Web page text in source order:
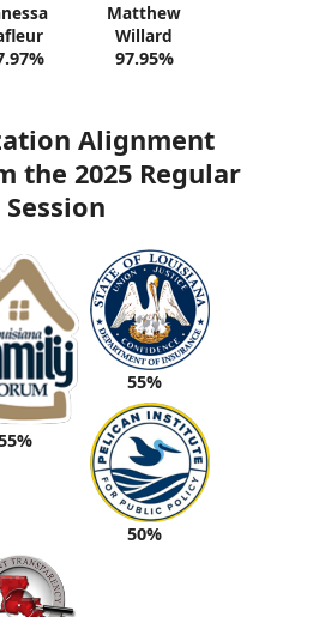
Matthew
Willard
97.95%
Alignment
the 2025 Regular
Session
55%
50%